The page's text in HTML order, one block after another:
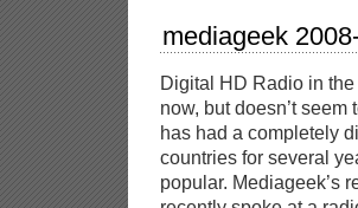
mediageek
Digital HD Radio in
now, but doesn’t
has had a completely
countries for several
popular. Mediageek’s